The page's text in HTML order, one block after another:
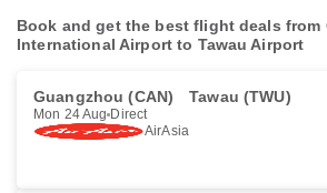
Book and get the best flight deals from
International Airport to Tawau Airport
Guangzhou (CAN) Tawau (TWU)
Mon 24 Aug Direct
AirAsia